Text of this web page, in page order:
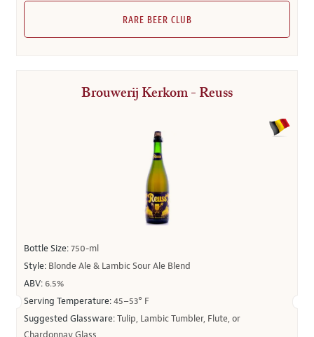
RARE BEER CLUB
Brouwerij Kerkom - Reuss
Bottle Size:750-ml
Style: Blonde Ale & Lambic Sour Ale Blend
ABV: 6.5%
Serving Temperature:45–53° F
Suggested Glassware:Tulip, Lambic Tumbler, Flute, or